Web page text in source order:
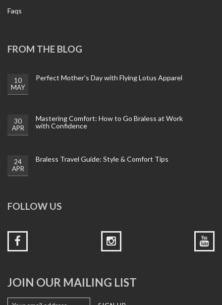
Faqs
FROM THE BLOG
10
MAY
Perfect Mother’s Day with Flying Lotus Apparel
30
APR
Mastering Comfort: How to Go Braless at Work
with Confidence
24
APR
Braless Travel Guide: Style & Comfort Tips
FOLLOW US
JOIN OUR MAILING LIST